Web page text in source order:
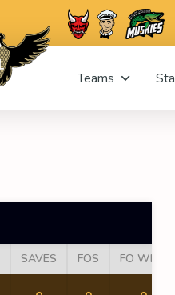
Teams
SAVES FOS FO WINS